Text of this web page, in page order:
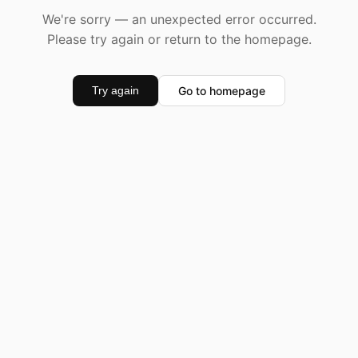
We're sorry — an unexpected error occurred.
Please try again or return to the homepage.
Try again Go to homepage